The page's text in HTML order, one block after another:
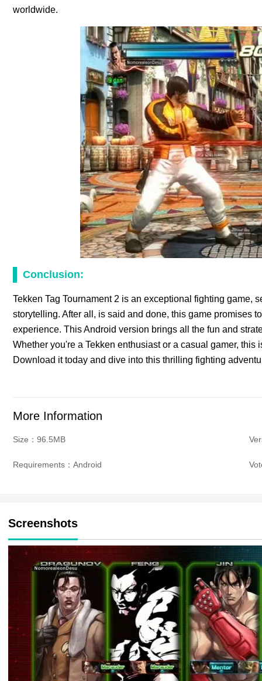
worldwide.
Conclusion:
Tekken Tag Tournament 2 is an exceptional fighting game,
storytelling. After all, is said and done, this game promises
experience. This Android version brings all the fun and
Whether you're a Tekken enthusiast or a casual gamer,
Download it today and dive into this thrilling fighting
More Information
Size：96.5MB
Requirements：Android
Screenshots